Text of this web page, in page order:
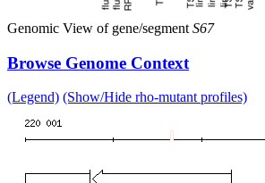
Genomic View of gene/segment S67
Browse Genome Context
(Legend) (Show/Hide rho-mutant profiles)